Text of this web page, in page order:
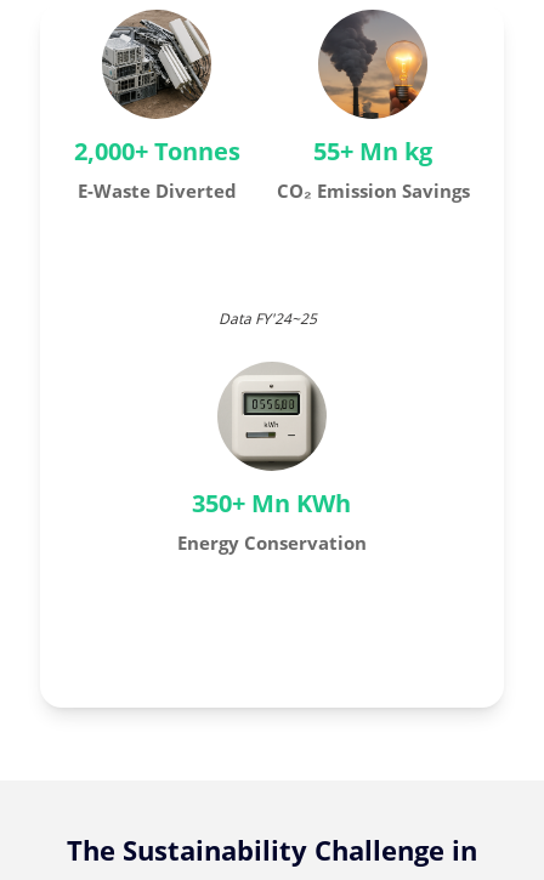
2,000+ Tonnes
E-Waste Diverted
55+ Mn kg
CO₂ Emission Savings
350+ Mn KWh
Energy Conservation
Data FY'24~25
The Sustainability Challenge in